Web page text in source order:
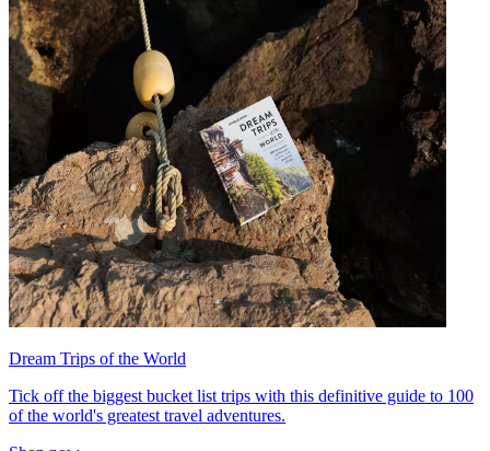
Dream Trips of the World
Tick off the biggest bucket list trips with this definitive guide to 100
of the world's greatest travel adventures.